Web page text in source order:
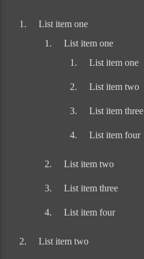
List item one
List item one
List item one
List item two
List item three
List item four
List item two
List item three
List item four
List item two